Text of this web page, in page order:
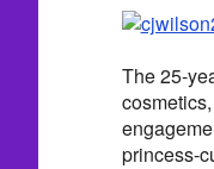
The 25-
princess-